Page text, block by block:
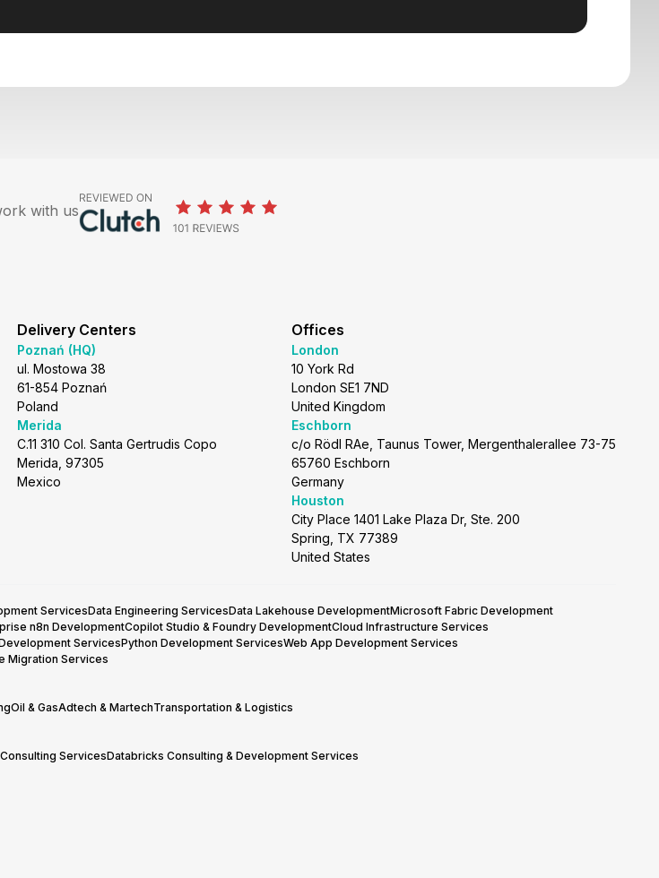
with us
Delivery Centers
Poznań (HQ)
ul. Mostowa 38
61-854 Poznań
Poland
Merida
C.11 310 Col. Santa Gertrudis Copo
Merida, 97305
Mexico
Offices
London
10 York Rd
London SE1 7ND
United Kingdom
Eschborn
c/o Rödl RAe, Taunus Tower, Mergenthalerallee 73-75
65760 Eschborn
Germany
Houston
City Place 1401 Lake Plaza Dr, Ste. 200
Spring, TX 77389
United States
ServicesData Engineering ServicesData Lakehouse DevelopmentMicrosoft Fabric Development
n8n DevelopmentCopilot Studio & Foundry DevelopmentCloud Infrastructure Services
ServicesPython Development ServicesWeb App Development Services
Migration Services
Oil & GasAdtech & MartechTransportation & Logistics
ServicesDatabricks Consulting & Development Services